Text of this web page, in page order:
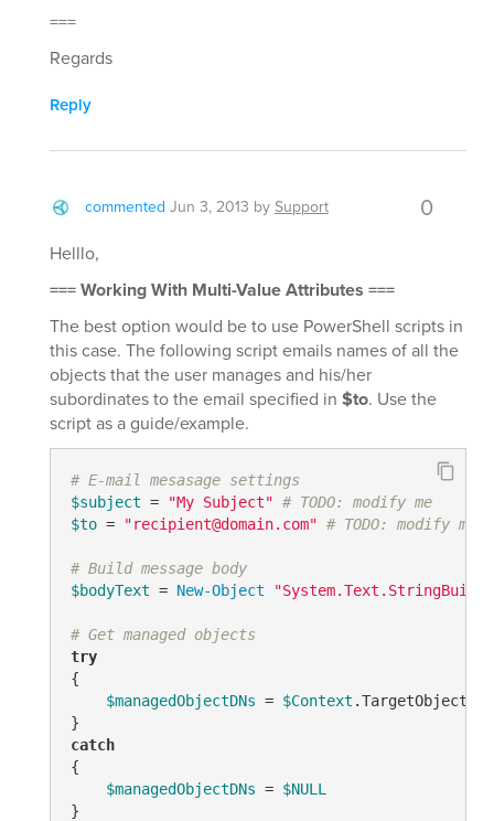
===
Regards
Reply
commented Jun 3, 2013 bySupport 0
Helllo,
=== Working With Multi-Value Attributes ===
The best option would be to use PowerShell scripts in
this case. The following script emails names of all the
objects that the user manages and his/her
subordinates to the email specified in $to. Use the
script as a guide/example.
# E-mail mesasage settings
$subject = "My Subject" # TODO: modify me
$to = "recipient@domain.com" # TODO: modify me
# Build message body
$bodyText = New-Object
# Get managed objects
try
{
$managedObjectDNs = $Context
catch
{
$managedObjectDNs = $NULL
}